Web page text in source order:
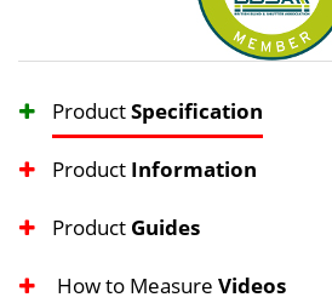
ProductSpecification
Product Information
Product Guides
How to Measure Videos